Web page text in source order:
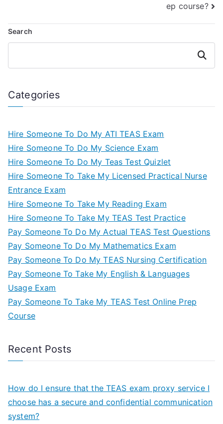
ep course?
Search
Search
Categories
Hire Someone To Do My ATI TEAS Exam
Hire Someone To Do My Science Exam
Hire Someone To Do My Teas Test Quizlet
Hire Someone To Take My Licensed Practical Nurse
Entrance Exam
Hire Someone To Take My Reading Exam
Hire Someone To Take My TEAS Test Practice
Pay Someone To Do My Actual TEAS Test Questions
Pay Someone To Do My Mathematics Exam
Pay Someone To Do My TEAS Nursing Certification
Pay Someone To Take My English & Languages
Usage Exam
Pay Someone To Take My TEAS Test Online Prep
Course
Recent Posts
How do I ensure that the TEAS exam proxy service I
choose has a secure and confidential communication
system?